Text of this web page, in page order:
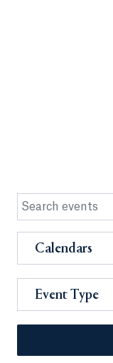
Calendars
Event Type